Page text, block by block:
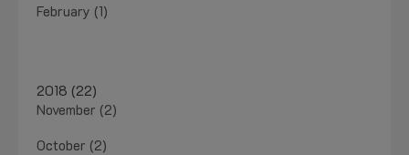
February (1)
2018 (22)
November (2)
October (2)